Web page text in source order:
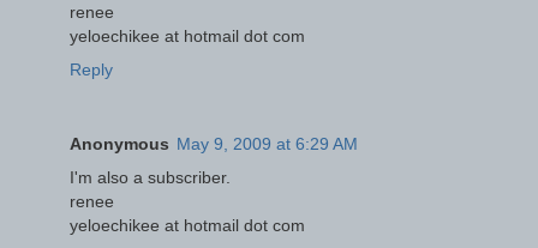
renee
yeloechikee at hotmail dot com
Reply
Anonymous May 9, 2009 at 6:29 AM
I'm also a subscriber.
renee
yeloechikee at hotmail dot com